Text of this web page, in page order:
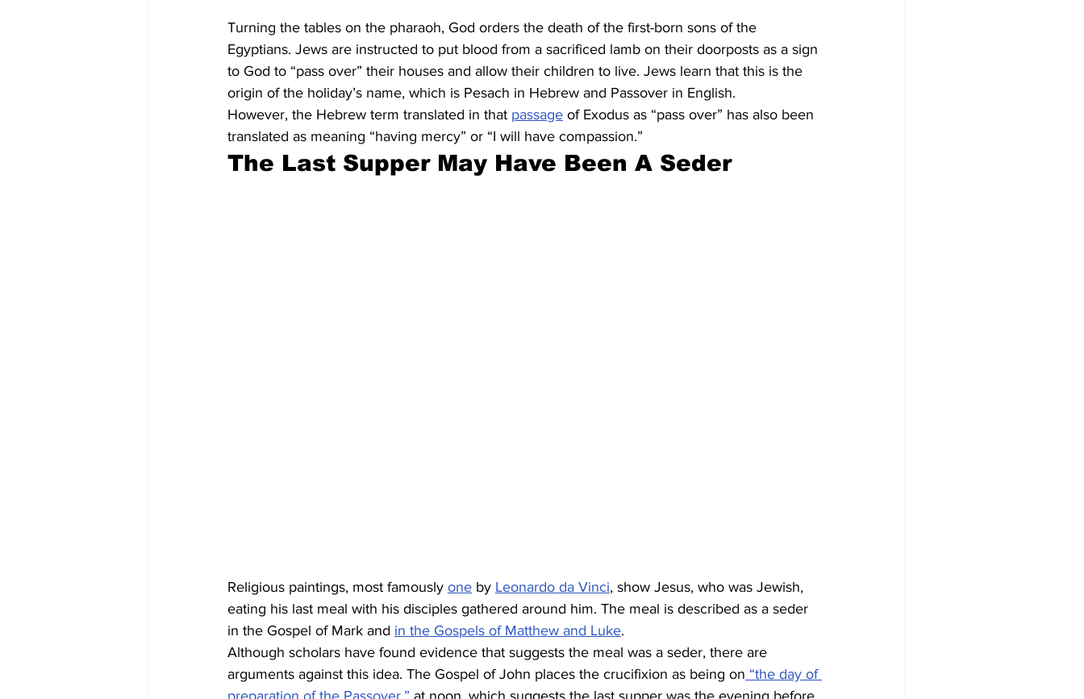
Turning the tables on the pharaoh, God orders the death of the first-born sons of the
Egyptians. Jews are instructed to put blood from a sacrificed lamb on their doorposts as a sign
to God to “pass over” their houses and allow their children to live. Jews learn that this is the
origin of the holiday’s name, which is Pesach in Hebrew and Passover in English.
However, the Hebrew term translated in that passage of Exodus as “pass over” has also been
translated as meaning “having mercy” or “I will have compassion.”
The Last Supper May Have Been A Seder
Religious paintings, most famously one by Leonardo da Vinci, show Jesus, who was Jewish,
eating his last meal with his disciples gathered around him. The meal is described as a seder
in the Gospel of Mark and in the Gospels of Matthew and Luke.
Although scholars have found evidence that suggests the meal was a seder, there are
arguments against this idea. The Gospel of John places the crucifixion as being on “the day of